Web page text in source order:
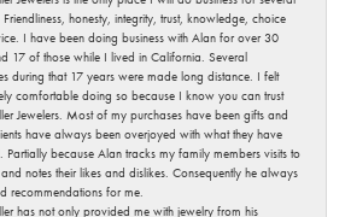
Friendliness, honesty, integrity, trust, knowledge, choice
I have been doing business with Alan for over 30
17 of those while I lived in California. Several
during that 17 years were made long distance. I felt
comfortable doing so because I know you can trust
Jewelers. Most of my purchases have been gifts and
have always been overjoyed with what they have
Partially because Alan tracks my family members visits to
notes their likes and dislikes. Consequently he always
recommendations for me.
has not only provided me with jewelry from his